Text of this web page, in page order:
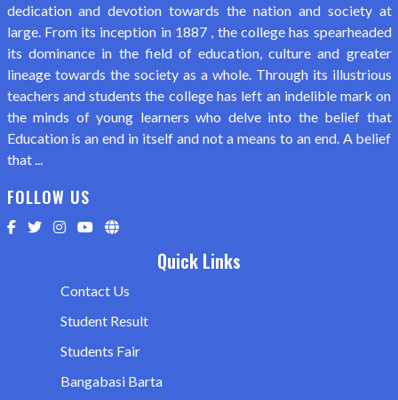
dedication and devotion towards the nation and society at
large. From its inception in 1887 , the college has spearheaded
its dominance in the field of education, culture and greater
lineage towards the society as a whole. Through its illustrious
teachers and students the college has left an indelible mark on
the minds of young learners who delve into the belief that
Education is an end in itself and not a means to an end. A belief
that ...
FOLLOW US
Quick Links
Contact Us
Student Result
Students Fair
Bangabasi Barta